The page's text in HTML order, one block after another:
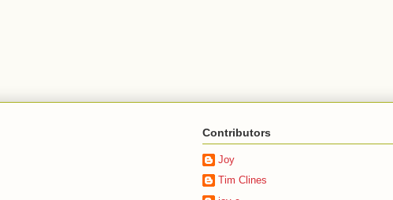
Contributors
Joy
Tim Clines